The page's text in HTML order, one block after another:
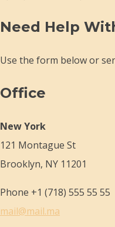
Need Help
Use the form below or
Office
New York
121 Montague St
Brooklyn, NY 11201
Phone +1 (718) 555 55 55
mail@mail.ma